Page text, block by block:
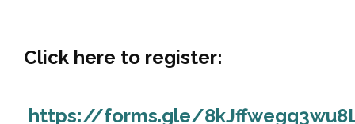
Click here to register:
https://forms.gle/